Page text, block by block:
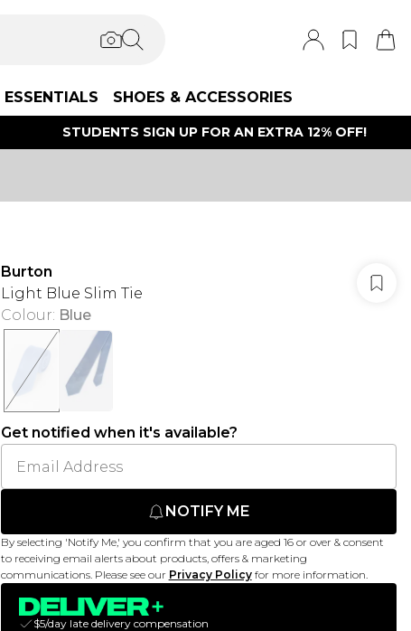
ESSENTIALS SHOES & ACCESSORIES
STUDENTS SIGN UP FOR AN EXTRA 12% OFF!
Burton
Light Blue Slim Tie
Colour: Blue
Get notified when it's available?
NOTIFY ME
By selecting 'Notify Me,' you confirm that you are aged 16 or over & consent
to receiving email alerts about products, offers & marketing
communications. Please see our Privacy Policy for more information.
$5/day late delivery compensation